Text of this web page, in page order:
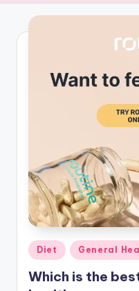
d
Posted
in
Diet General
Which is the